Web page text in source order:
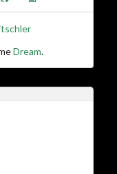
Dream.